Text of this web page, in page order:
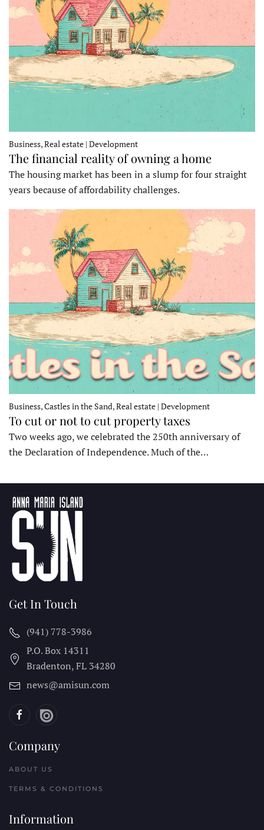
Business, Real estate | Development
The financial reality of owning a home
The housing market has been in a slump for four straight
years because of affordability challenges.
Business, Castles in the Sand, Real estate | Development
To cut or not to cut property taxes
Two weeks ago, we celebrated the 250th anniversary of
the Declaration of Independence. Much of the…
Get In Touch
(941) 778-3986
P.O. Box 14311
Bradenton, FL 34280
news@amisun.com
Company
ABOUT US
TERMS & CONDITIONS
Information